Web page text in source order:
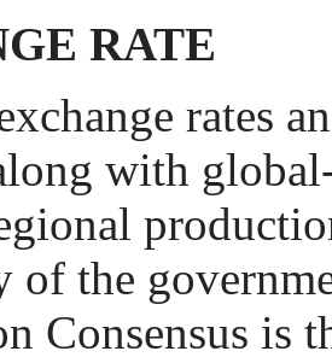
RATE
rates
with
of the
Consensus is